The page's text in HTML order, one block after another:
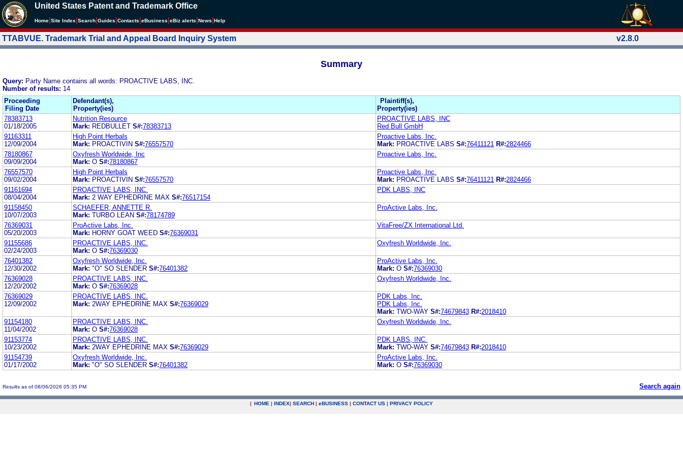
United States Patent and Trademark Office
Home Site Index Search Guides Contacts eBusiness eBiz alerts News Help
TTABVUE. Trademark Trial and Appeal Board Inquiry System v2.8.0
Summary
Query: Party Name contains all words: PROACTIVE LABS, INC.
Number of results: 14
Proceeding
Filing Date
Defendant(s),
Property(ies)
Plaintiff(s),
Property(ies)
78383713
01/18/2005
Nutrition Resource
Mark: REDBULLET S#:78383713
PROACTIVE LABS, INC
Red Bull GmbH
91163311
12/09/2004
High Point Herbals
Mark: PROACTIVIN S#:76557570
Proactive Labs, Inc.
Mark: PROACTIVE LABS S#:76411121 R#:2824466
78180867
09/09/2004
Oxyfresh Worldwide, Inc
Mark: O S#:78180867
Proactive Labs, Inc.
76557570
09/02/2004
High Point Herbals
Mark: PROACTIVIN S#:76557570
Proactive Labs, Inc.
Mark: PROACTIVE LABS S#:76411121 R#:2824466
91161694
08/04/2004
PROACTIVE LABS, INC.
Mark: 2 WAY EPHEDRINE MAX S#:76517154
PDK LABS, INC
91158450
10/07/2003
SCHAEFER, ANNETTE R.
Mark: TURBO LEAN S#:78174789
ProActive Labs, Inc.
76369031
05/20/2003
ProActive Labs, Inc.
Mark: HORNY GOAT WEED S#:76369031
VitaFree/ZX International Ltd.
91155686
02/24/2003
PROACTIVE LABS, INC.
Mark: O S#:76369030
Oxyfresh Worldwide, Inc.
76401382
12/30/2002
Oxyfresh Worldwide, Inc.
Mark: "O" SO SLENDER S#:76401382
ProActive Labs, Inc.
Mark: O S#:76369030
76369028
12/20/2002
PROACTIVE LABS, INC.
Mark: O S#:76369028
Oxyfresh Worldwide, Inc.
76369029
12/09/2002
PROACTIVE LABS, INC.
Mark: 2WAY EPHEDRINE MAX S#:76369029
PDK Labs, Inc.
PDK Labs, Inc.
Mark: TWO-WAY S#:74679843 R#:2018410
91154180
11/04/2002
PROACTIVE LABS, INC.
Mark: O S#:76369028
Oxyfresh Worldwide, Inc.
91153774
10/23/2002
PROACTIVE LABS, INC.
Mark: 2WAY EPHEDRINE MAX S#:76369029
PDK LABS, INC.
Mark: TWO-WAY S#:74679843 R#:2018410
91154739
01/17/2002
Oxyfresh Worldwide, Inc.
Mark: "O" SO SLENDER S#:76401382
ProActive Labs, Inc.
Mark: O S#:76369030
Results as of 08/06/2026 05:35 PM Search again
| HOME | INDEX| SEARCH | eBUSINESS | CONTACT US | PRIVACY POLICY